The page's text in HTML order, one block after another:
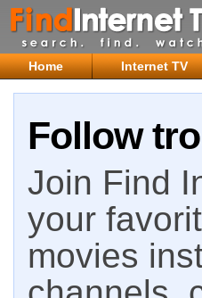
Home Internet TV
Follow
Join Find
your
movies